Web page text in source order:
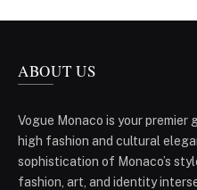
ABOUT US
Vogue Monaco is your
high fashion and cultural
sophistication of Monaco’s
fashion, art, and identity